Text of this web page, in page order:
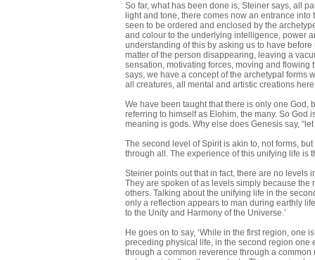
So far, what has been done is, Steiner says, all
light and tone, there comes now an entrance
seen to be ordered and enclosed by the
and colour to the underlying intelligence, power
understanding of this by asking us to have
matter of the person disappearing, leaving a
sensation, motivating forces, moving and flowing
says, we have a concept of the archetypal forms
all creatures, all mental and artistic creations
We have been taught that there is only one God,
referring to himself as Elohim, the many. So God
meaning is gods. Why else does Genesis say, “let
The second level of Spirit is akin to, not forms,
through all. The experience of this unifying life is
Steiner points out that in fact, there are no levels
They are spoken of as levels simply because
others. Talking about the unifying life in the
only a reflection appears to man during earthly
to the Unity and Harmony of the Universe.’
He goes on to say, ‘While in the first region,
preceding physical life, in the second region one
through a common reverence through a common